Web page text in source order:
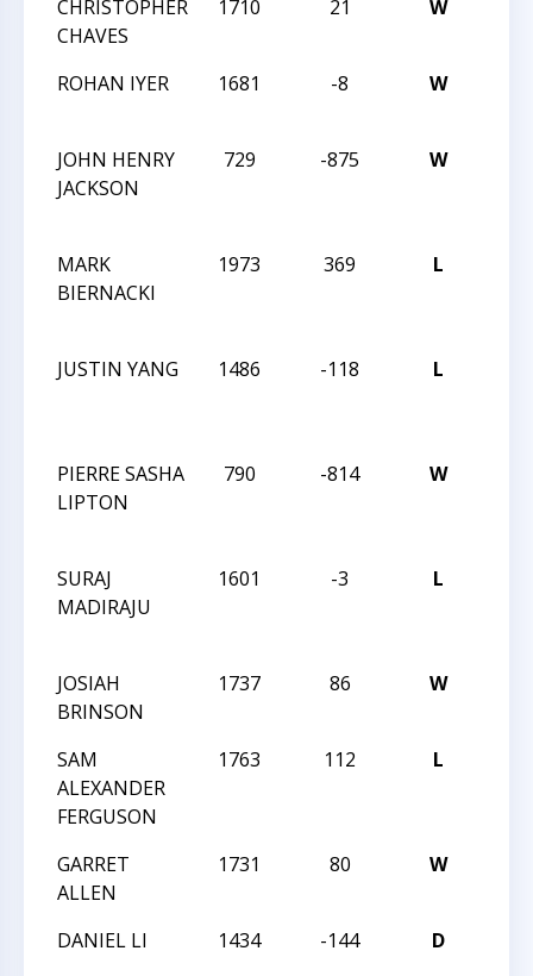
CHRISTOPHER
CHAVES
1710 21 W
ROHAN IYER
1681 -8 W
JOHN HENRY
JACKSON
729 -875 W
MARK
BIERNACKI
1973 369 L
JUSTIN YANG
1486 -118 L
PIERRE SASHA
LIPTON
790 -814 W
SURAJ
MADIRAJU
1601 -3 L
JOSIAH
BRINSON
1737 86 W
SAM
ALEXANDER
FERGUSON
1763 112 L
GARRET
ALLEN
1731 80 W
DANIEL LI
1434 -144 D